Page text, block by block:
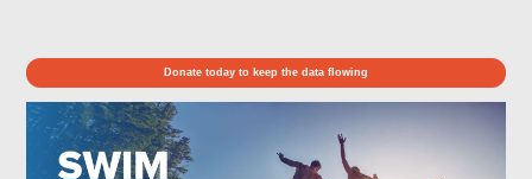
Donate today to keep the data flowing